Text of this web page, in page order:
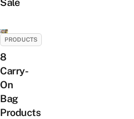
PRODUCTS
8
Carry-
On
Bag
Products